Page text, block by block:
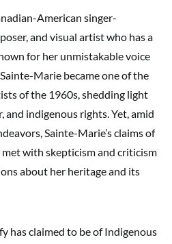
American singer-
and visual artist who has a
for her unmistakable voice
Marie became one of the
of the 1960s, shedding light
and indigenous rights. Yet, amid
Sainte-Marie’s claims of
with skepticism and criticism
about her heritage and its
has claimed to be of Indigenous